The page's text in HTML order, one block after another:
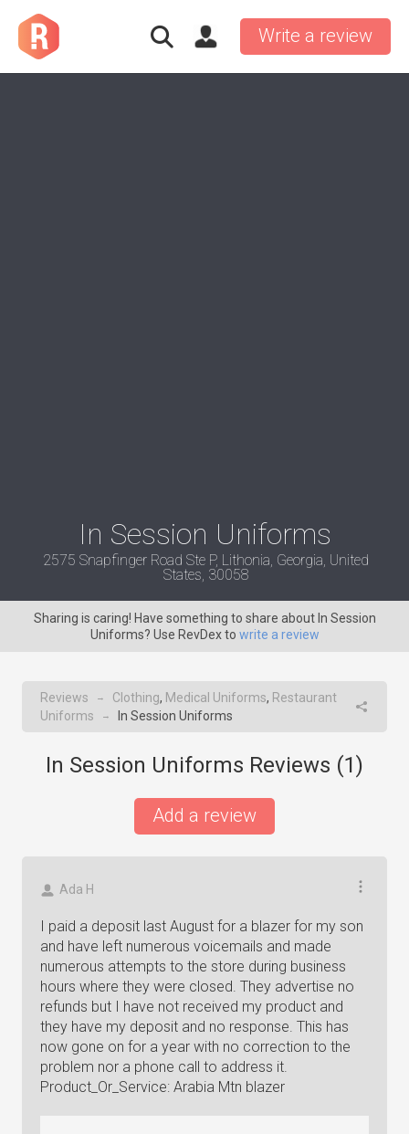
Write a review
In Session Uniforms
2575 Snapfinger Road Ste P, Lithonia, Georgia, United
States, 30058
Sharing is caring! Have something to share about In Session
Uniforms? Use RevDex to write a review
Reviews → Clothing, Medical Uniforms, Restaurant
Uniforms
→ In Session Uniforms
In Session Uniforms Reviews (1)
Add a review
Ada H
I paid a deposit last August for a blazer for my son
and have left numerous voicemails and made
numerous attempts to the store during business
hours where they were closed. They advertise no
refunds but I have not received my product and
they have my deposit and no response. This has
now gone on for a year with no correction to the
problem nor a phone call to address it.
Product_Or_Service: Arabia Mtn blazer